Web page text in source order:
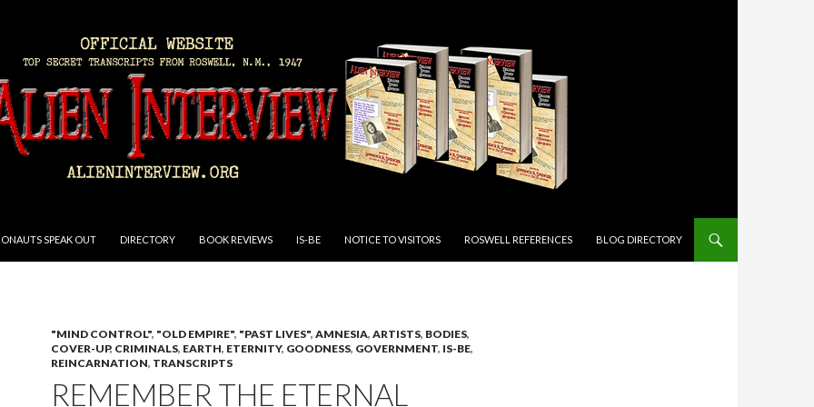
SPEAK OUT DIRECTORY BOOK REVIEWS IS-BE NOTICE TO VISITORS ROSWELL REFERENCES BLOG DIRECTORY
"MIND CONTROL", "OLD EMPIRE", "PAST LIVES", AMNESIA, ARTISTS, BODIES,
COVER-UP, CRIMINALS, EARTH, ETERNITY, GOODNESS, GOVERNMENT, IS-BE,
REINCARNATION, TRANSCRIPTS
REMEMBER THE ETERNAL